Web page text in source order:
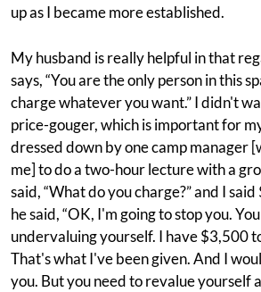
up as I became more established.
My husband is really helpful in that
says, “You are the only person in this
charge whatever you want.” I didn't
price-gouger, which is important for
dressed down by one camp manager
me] to do a two-hour lecture with a
said, “What do you charge?” and I
he said, “OK, I'm going to stop you.
undervaluing yourself. I have $3,500
That's what I've been given. And I
you. But you need to revalue yourself